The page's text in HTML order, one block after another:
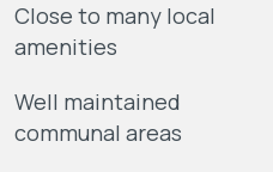
Close to many local
amenities
Well maintained
communal areas